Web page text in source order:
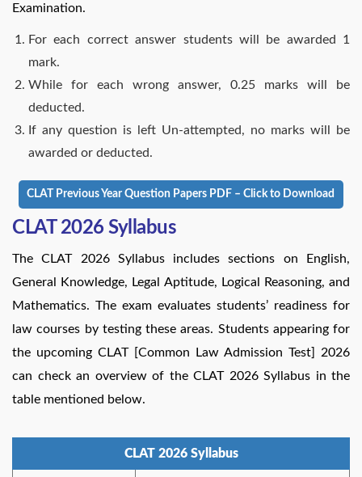
Examination.
For each correct answer students will be awarded 1
mark.
While for each wrong answer, 0.25 marks will be
deducted.
If any question is left Un-attempted, no marks will be
awarded or deducted.
CLAT Previous Year Question Papers PDF – Click to Download
CLAT 2026 Syllabus
The CLAT 2026 Syllabus includes sections on English,
General Knowledge, Legal Aptitude, Logical Reasoning, and
Mathematics. The exam evaluates students’ readiness for
law courses by testing these areas. Students appearing for
the upcoming CLAT [Common Law Admission Test] 2026
can check an overview of the CLAT 2026 Syllabus in the
table mentioned below.
CLAT 2026 Syllabus